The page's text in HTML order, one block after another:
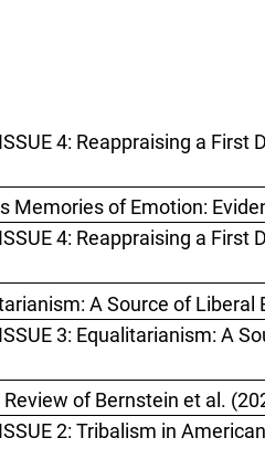
4: Reappraising a
Memories of Emotion:
4: Reappraising a
A Source of Liberal
3: Equalitarianism: A
of Bernstein et al.
2: Tribalism in